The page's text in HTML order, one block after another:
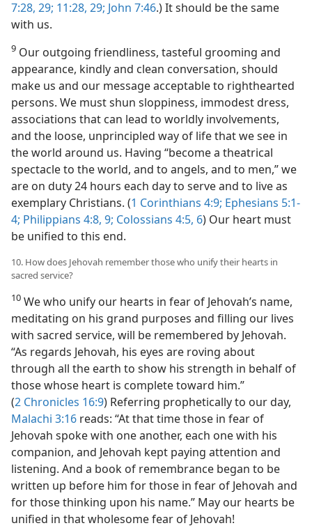
7:28, 29; 11:28, 29; John 7:46.) It should be the same
with us.
9 Our outgoing friendliness, tasteful grooming and
appearance, kindly and clean conversation, should
make us and our message acceptable to righthearted
persons. We must shun sloppiness, immodest dress,
associations that can lead to worldly involvements,
and the loose, unprincipled way of life that we see in
the world around us. Having “become a theatrical
spectacle to the world, and to angels, and to men,” we
are on duty 24 hours each day to serve and to live as
exemplary Christians. (1 Corinthians 4:9; Ephesians 5:1-
4; Philippians 4:8, 9; Colossians 4:5, 6) Our heart must
be unified to this end.
10. How does Jehovah remember those who unify their hearts in
sacred service?
10 We who unify our hearts in fear of Jehovah’s name,
meditating on his grand purposes and filling our lives
with sacred service, will be remembered by Jehovah.
“As regards Jehovah, his eyes are roving about
through all the earth to show his strength in behalf of
those whose heart is complete toward him.”
(2 Chronicles 16:9) Referring prophetically to our day,
Malachi 3:16 reads: “At that time those in fear of
Jehovah spoke with one another, each one with his
companion, and Jehovah kept paying attention and
listening. And a book of remembrance began to be
written up before him for those in fear of Jehovah and
for those thinking upon his name.” May our hearts be
unified in that wholesome fear of Jehovah!